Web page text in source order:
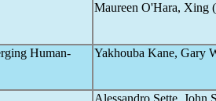
Maureen O'Hara, Xing
Human-
Yakhouba Kane, Gary
Alessandro Sette, John